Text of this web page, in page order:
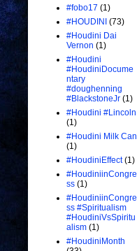
#fobo17 (1)
#HOUDINI (73)
#Houdini Dai
Vernon (1)
#Houdini
#HoudiniDocume
ntary
#doughenning
#BlackstoneJr (1)
#Houdini #Lincoln
(1)
#Houdini Milk Can
(1)
#HoudiniEffect (1)
#HoudiniinCongre
ss (1)
#HoudiniinCongre
ss #Spiritualism
#HoudiniVsSpiritu
alism (1)
#HoudiniMonth